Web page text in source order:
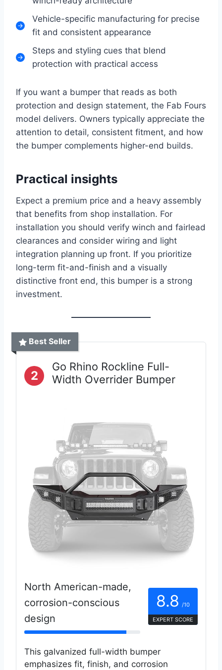
Vehicle-specific manufacturing for precise
fit and consistent appearance
Steps and styling cues that blend
protection with practical access
If you want a bumper that reads as both
protection and design statement, the Fab Fours
model delivers. Owners typically appreciate the
attention to detail, consistent fitment, and how
the bumper complements higher-end builds.
Practical insights
Expect a premium price and a heavy assembly
that benefits from shop installation. For
installation you should verify winch and fairlead
clearances and consider wiring and light
integration planning up front. If you prioritize
long-term fit-and-finish and a visually
distinctive front end, this bumper is a strong
investment.
Best Seller
2
Go Rhino Rockline Full-
Width Overrider Bumper
North American-made,
corrosion-conscious
design
8.8 /10
EXPERT SCORE
This galvanized full-width bumper
emphasizes fit, finish, and corrosion